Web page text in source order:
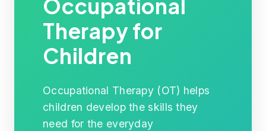
Occupational
Therapy for
Children
Occupational Therapy (OT) helps
children develop the skills they
need for the everyday